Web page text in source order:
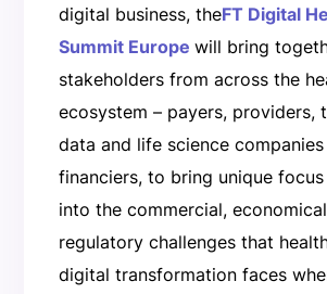
digital business, theFT Digital
Summit Europe will bring
stakeholders from across the
ecosystem – payers, providers,
data and life science
financiers, to bring unique
into the commercial,
regulatory challenges that
digital transformation faces